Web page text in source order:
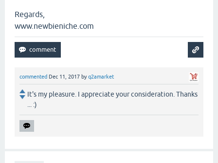
Regards,
www.newbieniche.com
commented Dec 11, 2017 byq2amarket
It's my pleasure. I appreciate your consideration. Thanks
... :)